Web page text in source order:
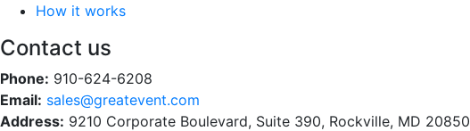
How it works
Contact us
Phone: 910-624-6208
Email: sales@greatevent.com
Address: 9210 Corporate Boulevard, Suite 390, Rockville, MD 20850